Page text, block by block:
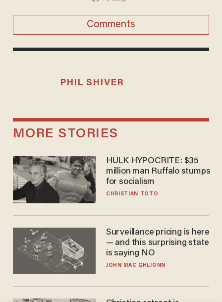
Comments
PHIL SHIVER
MORE STORIES
HULK HYPOCRITE: $35
million man Ruffalo stumps
for socialism
CHRISTIAN TOTO
Surveillance pricing is here
— and this surprising state
is saying NO
JOHN MAC GHLIONN